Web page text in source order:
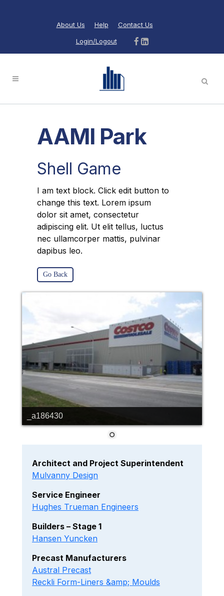
About Us Help Contact Us
Login/Logout
AAMI Park
Shell Game
I am text block. Click edit button to
change this text. Lorem ipsum
dolor sit amet, consectetur
adipiscing elit. Ut elit tellus, luctus
nec ullamcorper mattis, pulvinar
dapibus leo.
Go Back
_a186430
Architect and Project Superintendent
Mulvanny Design
Service Engineer
Hughes Trueman Engineers
Builders – Stage 1
Hansen Yuncken
Precast Manufacturers
Austral Precast
Reckli Form-Liners &amp; Moulds